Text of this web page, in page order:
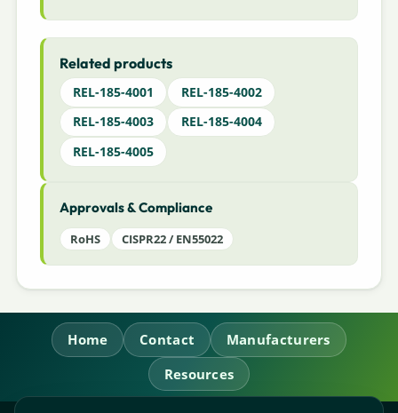
Related products
REL-185-4001
REL-185-4002
REL-185-4003
REL-185-4004
REL-185-4005
Approvals & Compliance
RoHS CISPR22 / EN55022
Home Contact
Manufacturers
Resources